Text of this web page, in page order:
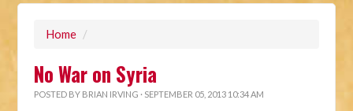
Home /
No War on Syria
POSTED BY BRIAN IRVING · SEPTEMBER 05, 2013 10:34 AM